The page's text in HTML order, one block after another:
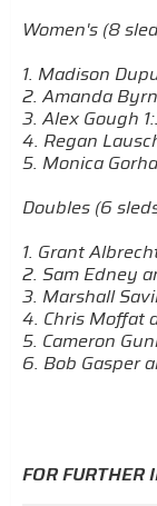
Women's (8
1. Madison
2. Amanda
3. Alex Gough
4. Regan
5. Monica
Doubles (6
1. Grant
2. Sam Edney
3. Marshall
4. Chris Moffat
5. Cameron
6. Bob Gasper
FOR FURTHER